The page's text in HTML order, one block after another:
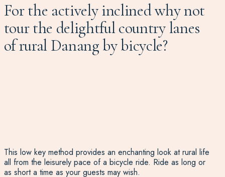
For the actively inclined why not
tour the delightful country lanes
of rural Danang by bicycle?
This low key method provides an enchanting look at rural life
all from the leisurely pace of a bicycle ride. Ride as long or
as short a time as your guests may wish.